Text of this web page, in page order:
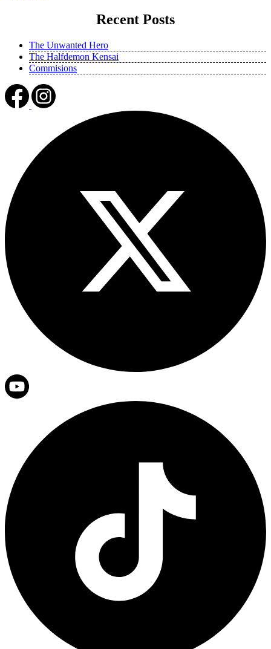
Recent Posts
The Unwanted Hero
The Halfdemon Kensai
Commisions